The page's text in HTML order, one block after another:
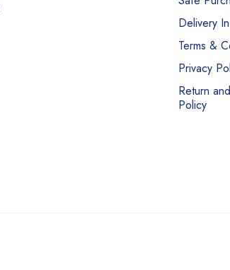
Delivery
Terms &
Privacy
Return
Policy